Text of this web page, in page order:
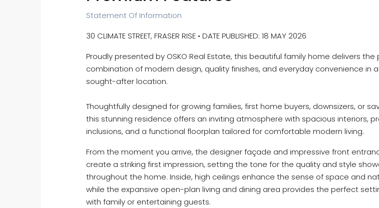
Statement Of Information
30 CLIMATE STREET, FRASER RISE • DATE PUBLISHED: 18 MAY 2026
Proudly presented by OSKO Real Estate, this beautiful family home delivers
combination of modern design, quality finishes, and everyday convenience in
sought-after location.
Thoughtfully designed for growing families, first home buyers, downsizers, or
this stunning residence offers an inviting atmosphere with spacious interiors,
inclusions, and a functional floorplan tailored for comfortable modern living.
From the moment you arrive, the designer façade and impressive front
create a striking first impression, setting the tone for the quality and style
throughout the home. Inside, high ceilings enhance the sense of space and
while the expansive open-plan living and dining area provides the perfect
with family or entertaining guests.